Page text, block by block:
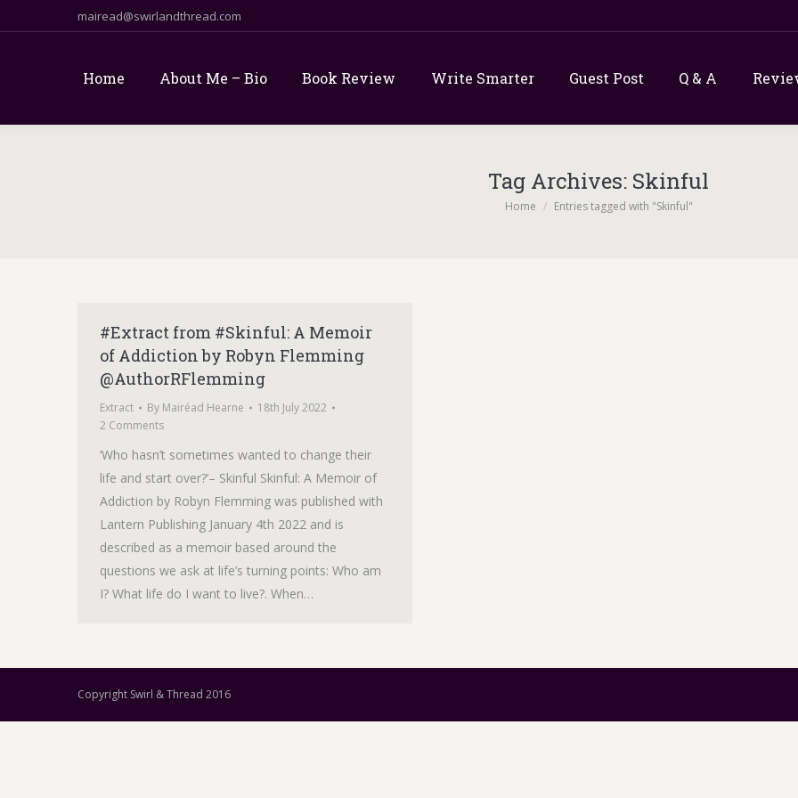
mairead@swirlandthread.com
Home About Me – Bio Book Review Write Smarter Guest Post Q & A
Tag Archives: Skinful
You are here:
Home Entries tagged with "Skinful"
#Extract from #Skinful: A Memoir
of Addiction by Robyn Flemming
@AuthorRFlemming
Extract By Mairéad Hearne
18th July 2022
2 Comments
‘Who hasn’t sometimes wanted to change their
life and start over?’– Skinful Skinful: A Memoir of
Addiction by Robyn Flemming was published with
Lantern Publishing January 4th 2022 and is
described as a memoir based around the
questions we ask at life’s turning points: Who am
I? What life do I want to live?. When…
Copyright Swirl & Thread 2016